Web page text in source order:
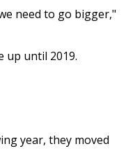
need to go bigger,"
up until 2019.
year, they moved